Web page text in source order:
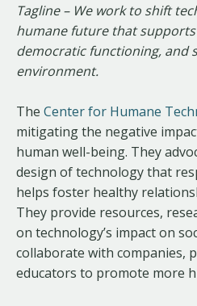
Tagline – We work to shift
humane future that
democratic functioning, and
environment.
The Center for Humane
mitigating the negative
human well-being. They
design of technology that
helps foster healthy
They provide resources,
on technology’s impact on
collaborate with companies,
educators to promote more